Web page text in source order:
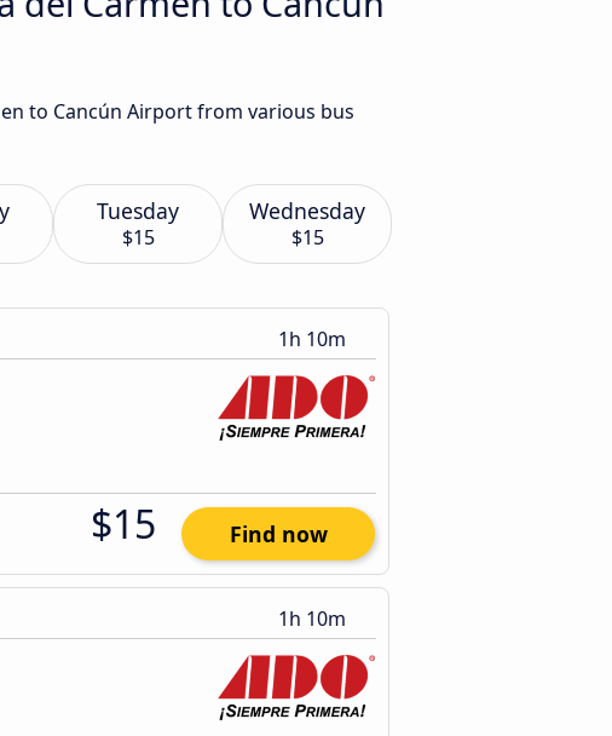
to Cancún Airport from various bus
Tuesday
$15
Wednesday
$15
1h 10m
$15 Find now
1h 10m